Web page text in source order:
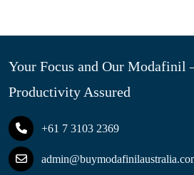
Your Focus and Our Modafinil
Productivity Assured
+61 7 3103 2369